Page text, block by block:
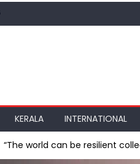
KERALA INTERNATIONAL
“The world can be resilient